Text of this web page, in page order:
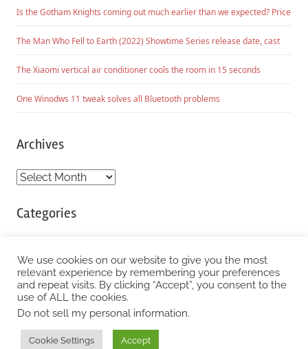
Is the Gotham Knights coming out much earlier than we expected? Price
The Man Who Fell to Earth (2022) Showtime Series release date, cast
The Xiaomi vertical air conditioner cools the room in 15 seconds
One Winodws 11 tweak solves all Bluetooth problems
Archives
Archives
Categories
WordPress Theme: Chronus by ThemeZee.
We use cookies on our website to give you the most
relevant experience by remembering your preferences
and repeat visits. By clicking “Accept”, you consent to the
use of ALL the cookies.
Do not sell my personal information.
Cookie Settings Accept